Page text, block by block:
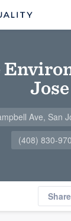
Jose
Ave, San
(408) 830-
Share